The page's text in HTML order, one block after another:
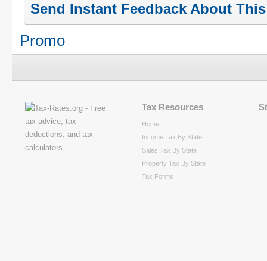
Send Instant Feedback About
Promo
Tax Resources
Home
Income Tax By State
Sales Tax By State
Property Tax By State
Tax Forms